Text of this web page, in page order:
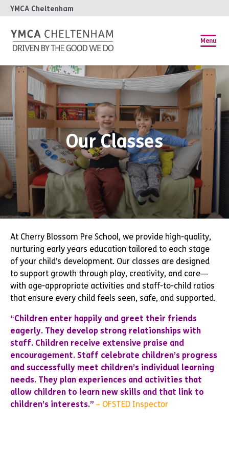
YMCA Cheltenham
Menu
Our Classes
At Cherry Blossom Pre School, we provide high-quality,
nurturing early years education tailored to each stage
of your child’s development. Our classes are designed
to support growth through play, creativity, and care—
with age-appropriate activities and staff-to-child ratios
that ensure every child feels seen, safe, and supported.
“Children enter happily and greet their friends
eagerly. They develop strong relationships with
staff. Children receive extensive praise and
encouragement. Staff celebrate children’s progress
and successfully meet children’s individual learning
needs. They plan experiences and activities that
allow children to learn new skills and that link to
children’s interests.” – OFSTED Inspector